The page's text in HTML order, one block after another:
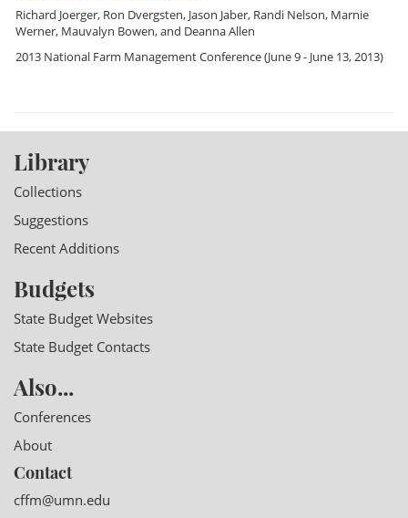
Richard Joerger, Ron Dvergsten, Jason Jaber, Randi Nelson, Marnie
Werner, Mauvalyn Bowen, and Deanna Allen
2013 National Farm Management Conference(June 9 - June 13, 2013)
Library
Collections
Suggestions
Recent Additions
Budgets
State Budget Websites
State Budget Contacts
Also...
Conferences
About
Contact
cffm@umn.edu